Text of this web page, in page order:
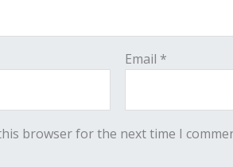
Email *
browser for the next time I